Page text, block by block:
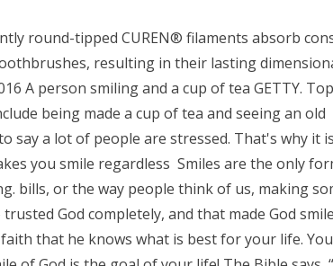
round-tipped CUREN® filaments absorb
resulting in their lasting
A person smiling and a cup of tea GETTY.
being made a cup of tea and seeing an
say a lot of people are stressed. That's why
you smile regardless Smiles are the only
bills, or the way people think of us, making
God completely, and that made God
that he knows what is best for your life.